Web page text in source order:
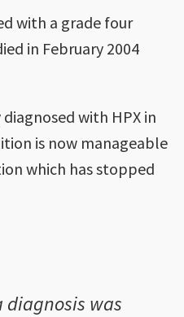
with a grade four
in February 2004
with HPX in
is now manageable
which has stopped
diagnosis was